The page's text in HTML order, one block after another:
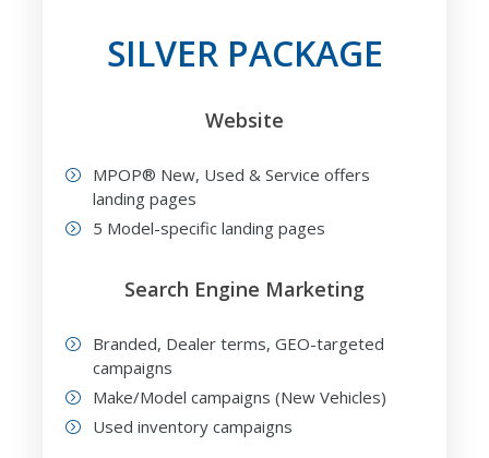
SILVER PACKAGE
Website
MPOP® New, Used & Service offers
landing pages
5 Model-specific landing pages
Search Engine Marketing
Branded, Dealer terms, GEO-targeted
campaigns
Make/Model campaigns (New Vehicles)
Used inventory campaigns